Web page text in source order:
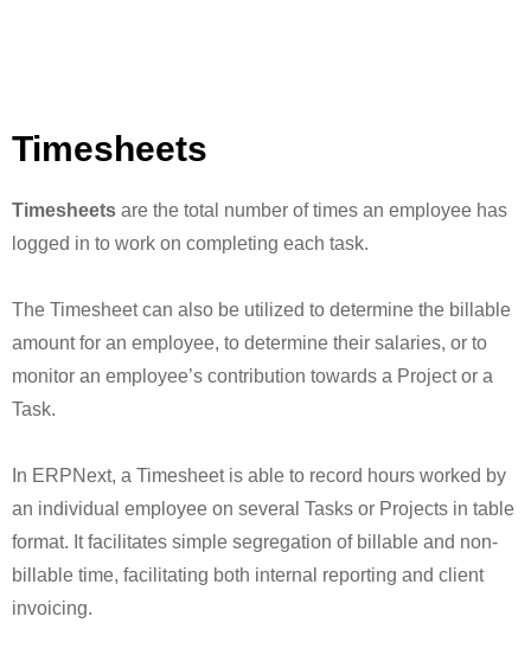
Timesheets
Timesheets are the total number of times an employee has
logged in to work on completing each task.
The Timesheet can also be utilized to determine the billable
amount for an employee, to determine their salaries, or to
monitor an employee’s contribution towards a Project or a
Task.
In ERPNext, a Timesheet is able to record hours worked by
an individual employee on several Tasks or Projects in table
format. It facilitates simple segregation of billable and non-
billable time, facilitating both internal reporting and client
invoicing.